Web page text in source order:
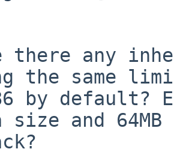
the same
and